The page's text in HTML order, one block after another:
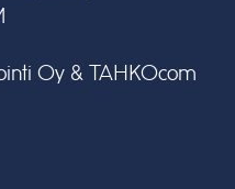
Oy & TAHKOcom